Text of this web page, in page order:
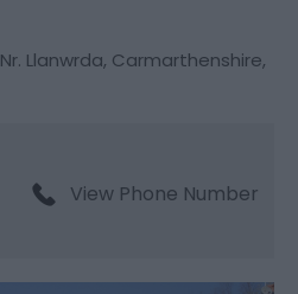
Nr. Llanwrda, Carmarthenshire,
View Phone Number